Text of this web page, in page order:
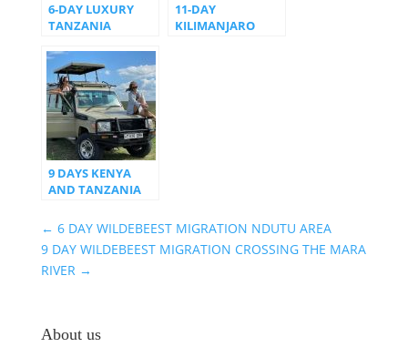
6-DAY LUXURY
TANZANIA
ITINERARY
11-DAY
KILIMANJARO
9 DAYS KENYA
AND TANZANIA
← 6 DAY WILDEBEEST MIGRATION NDUTU AREA
9 DAY WILDEBEEST MIGRATION CROSSING THE MARA
RIVER →
About us